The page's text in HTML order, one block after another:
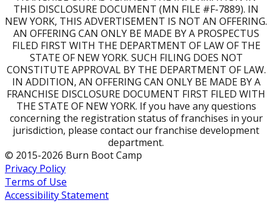
THIS DISCLOSURE DOCUMENT (MN FILE #F-7889). IN
NEW YORK, THIS ADVERTISEMENT IS NOT AN OFFERING.
AN OFFERING CAN ONLY BE MADE BY A PROSPECTUS
FILED FIRST WITH THE DEPARTMENT OF LAW OF THE
STATE OF NEW YORK. SUCH FILING DOES NOT
CONSTITUTE APPROVAL BY THE DEPARTMENT OF LAW.
IN ADDITION, AN OFFERING CAN ONLY BE MADE BY A
FRANCHISE DISCLOSURE DOCUMENT FIRST FILED WITH
THE STATE OF NEW YORK. If you have any questions
concerning the registration status of franchises in your
jurisdiction, please contact our franchise development
department.
© 2015-2026 Burn Boot Camp
Privacy Policy
Terms of Use
Accessibility Statement